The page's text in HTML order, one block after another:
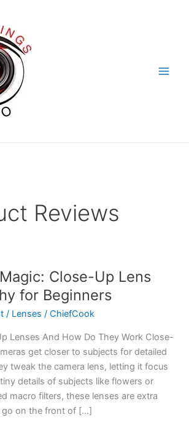
Reviews
Close-Up Lens
for Beginners
/ Lenses /ChiefCook
Lenses And How Do They Work Close-
get closer to subjects for detailed
tweak the camera lens, letting it focus
details of subjects like flowers or
macro filters, these lenses are extra
on the front of […]